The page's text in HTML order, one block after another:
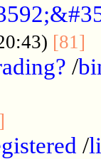
[81]
/
/